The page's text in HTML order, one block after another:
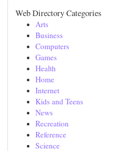
Web Directory Categories
Arts
Business
Computers
Games
Health
Home
Internet
Kids and Teens
News
Recreation
Reference
Science